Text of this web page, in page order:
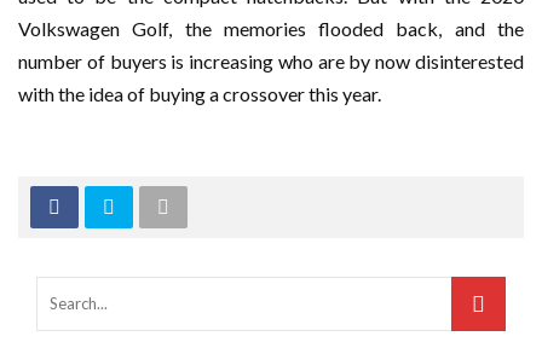
Volkswagen Golf, the memories flooded back, and the
number of buyers is increasing who are by now disinterested
with the idea of buying a crossover this year.